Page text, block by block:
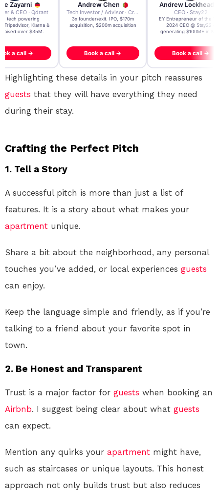
Zayarni
& CEO · Qdrant
AI tech powering
Tripadvisor, Klarna &
raised over $35M.
a call →
Andrew Chen
Tech Investor / Advisor · Crying Box Labs
3x founder/exit. IPO, $170m
acquisition, $200m acquisition
Book a call →
Andrew Lockhead
CEO · Stay22
EY Entrepreneur of the
2024 CEO @ Stay22 –
generating $100M+ in
Book a call →
Highlighting these details in your pitch reassures
guests that they will have everything they need
during their stay.
Crafting the Perfect Pitch
1. Tell a Story
A successful pitch is more than just a list of
features. It is a story about what makes your
apartment unique.
Share a bit about the neighborhood, any personal
touches you’ve added, or local experiences guests
can enjoy.
Keep the language simple and friendly, as if you’re
talking to a friend about your favorite spot in
town.
2. Be Honest and Transparent
Trust is a major factor for guests when booking an
Airbnb. I suggest being clear about what guests
can expect.
Mention any quirks your apartment might have,
such as staircases or unique layouts. This honest
approach not only builds trust but also reduces